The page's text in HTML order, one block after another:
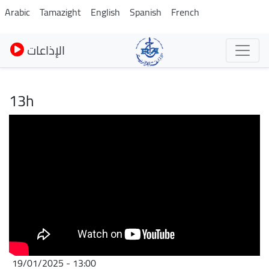
Skip
to
main
content
Arabic Tamazight English Spanish French
الإذاعات
13h
19/01/2025 - 13:00